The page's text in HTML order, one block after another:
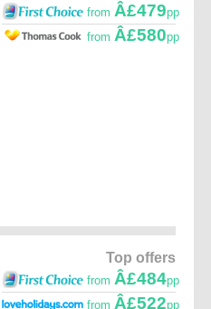
from Â£479pp
from Â£580pp
Top offers
from Â£484pp
from Â£522pp